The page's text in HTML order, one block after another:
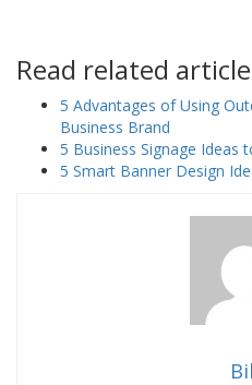
Read related
5 Advantages of Using
Business Brand
5 Business Signage Ideas
5 Smart Banner Design